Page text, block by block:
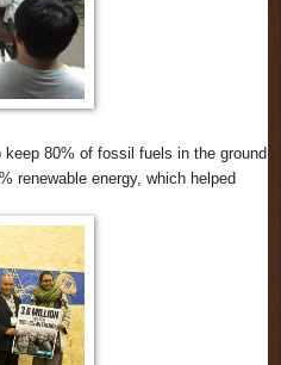
80% of fossil fuels in the ground
renewable energy, which helped